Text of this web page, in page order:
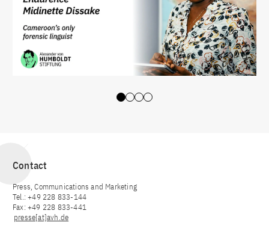
Slide 0
Slide 1
Slide 2
Slide 3
Contact
Press, Communications and Marketing
Tel.: +49 228 833-144
Fax: +49 228 833-441
presse[at]avh.de